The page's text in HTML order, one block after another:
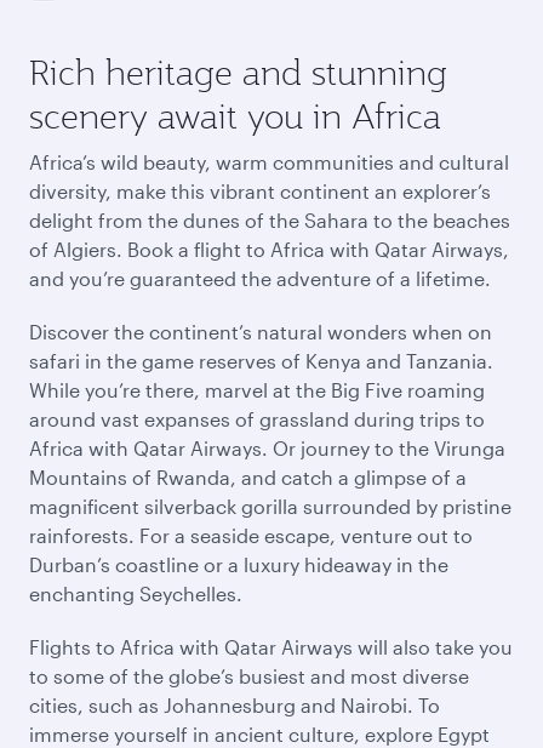
Rich heritage and stunning
scenery await you in Africa
Africa’s wild beauty, warm communities and cultural
diversity, make this vibrant continent an explorer’s
delight from the dunes of the Sahara to the beaches
of Algiers. Book a flight to Africa with Qatar Airways,
and you’re guaranteed the adventure of a lifetime.
Discover the continent’s natural wonders when on
safari in the game reserves of Kenya and Tanzania.
While you’re there, marvel at the Big Five roaming
around vast expanses of grassland during trips to
Africa with Qatar Airways. Or journey to the Virunga
Mountains of Rwanda, and catch a glimpse of a
magnificent silverback gorilla surrounded by pristine
rainforests. For a seaside escape, venture out to
Durban’s coastline or a luxury hideaway in the
enchanting Seychelles.
Flights to Africa with Qatar Airways will also take you
to some of the globe’s busiest and most diverse
cities, such as Johannesburg and Nairobi. To
immerse yourself in ancient culture, explore Egypt